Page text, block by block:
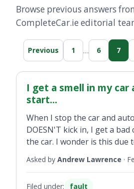
Browse previous answers
CompleteCar.ie editorial
Previous 1 … 6 7
I get a smell in my car
start...
When I stop the car and
DOESN'T kick in, I get a bad
the car. I wonder is this due
reason?
Asked by Andrew Lawrence ·
Filed under:
fault